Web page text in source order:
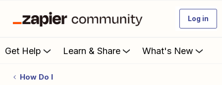
Log in
Get Help Learn & Share What's New
How Do I